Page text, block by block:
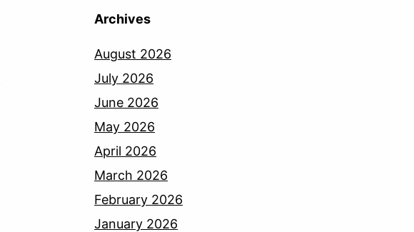
Archives
August 2026
July 2026
June 2026
May 2026
April 2026
March 2026
February 2026
January 2026